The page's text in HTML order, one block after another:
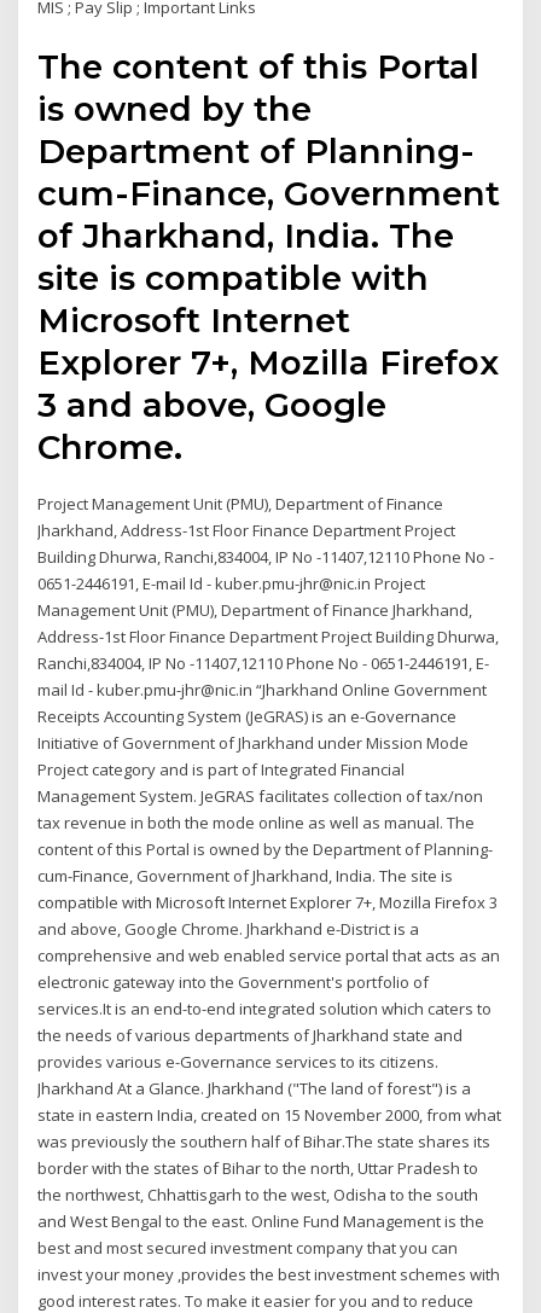
MIS ; Pay Slip ; Important Links
The content of this Portal
is owned by the
Department of Planning-
cum-Finance, Government
of Jharkhand, India. The
site is compatible with
Microsoft Internet
Explorer 7+, Mozilla Firefox
3 and above, Google
Chrome.
Project Management Unit (PMU), Department of Finance
Jharkhand, Address-1st Floor Finance Department Project
Building Dhurwa, Ranchi,834004, IP No -11407,12110 Phone No -
0651-2446191, E-mail Id - kuber.pmu-jhr@nic.in Project
Management Unit (PMU), Department of Finance Jharkhand,
Address-1st Floor Finance Department Project Building Dhurwa,
Ranchi,834004, IP No -11407,12110 Phone No - 0651-2446191, E-
mail Id - kuber.pmu-jhr@nic.in “Jharkhand Online Government
Receipts Accounting System (JeGRAS) is an e-Governance
Initiative of Government of Jharkhand under Mission Mode
Project category and is part of Integrated Financial
Management System. JeGRAS facilitates collection of tax/non
tax revenue in both the mode online as well as manual. The
content of this Portal is owned by the Department of Planning-
cum-Finance, Government of Jharkhand, India. The site is
compatible with Microsoft Internet Explorer 7+, Mozilla Firefox 3
and above, Google Chrome. Jharkhand e-District is a
comprehensive and web enabled service portal that acts as an
electronic gateway into the Government's portfolio of
services.It is an end-to-end integrated solution which caters to
the needs of various departments of Jharkhand state and
provides various e-Governance services to its citizens.
Jharkhand At a Glance. Jharkhand ("The land of forest") is a
state in eastern India, created on 15 November 2000, from what
was previously the southern half of Bihar.The state shares its
border with the states of Bihar to the north, Uttar Pradesh to
the northwest, Chhattisgarh to the west, Odisha to the south
and West Bengal to the east. Online Fund Management is the
best and most secured investment company that you can
invest your money ,provides the best investment schemes with
good interest rates. To make it easier for you and to reduce